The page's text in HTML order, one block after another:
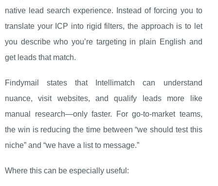
native lead search experience. Instead of forcing you to
translate your ICP into rigid filters, the approach is to let
you describe who you’re targeting in plain English and
get leads that match.
Findymail states that Intellimatch can understand
nuance, visit websites, and qualify leads more like
manual research—only faster. For go-to-market teams,
the win is reducing the time between “we should test this
niche” and “we have a list to message.”
Where this can be especially useful: